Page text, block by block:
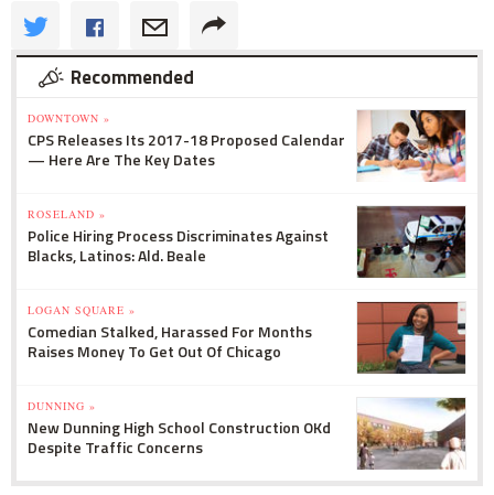
Recommended
DOWNTOWN »
CPS Releases Its 2017-18 Proposed Calendar
— Here Are The Key Dates
ROSELAND »
Police Hiring Process Discriminates Against
Blacks, Latinos: Ald. Beale
LOGAN SQUARE »
Comedian Stalked, Harassed For Months
Raises Money To Get Out Of Chicago
DUNNING »
New Dunning High School Construction OKd
Despite Traffic Concerns